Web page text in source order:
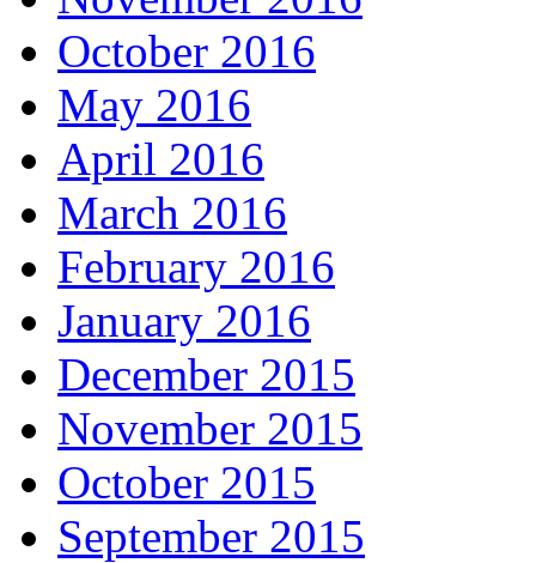
October 2016
May 2016
April 2016
March 2016
February 2016
January 2016
December 2015
November 2015
October 2015
September 2015